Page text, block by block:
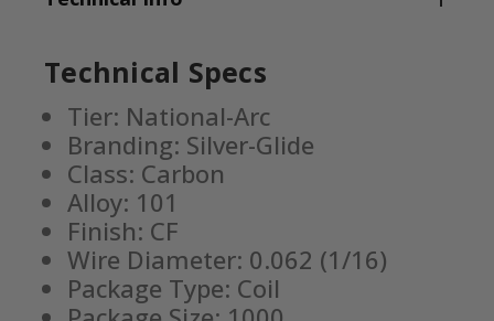
Technical Specs
Tier: National-Arc
Branding: Silver-Glide
Class: Carbon
Alloy: 101
Finish: CF
Wire Diameter: 0.062 (1/16)
Package Type: Coil